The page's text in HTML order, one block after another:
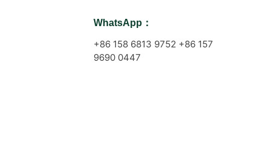
WhatsApp：
+86 158 6813 9752 +86 157
9690 0447